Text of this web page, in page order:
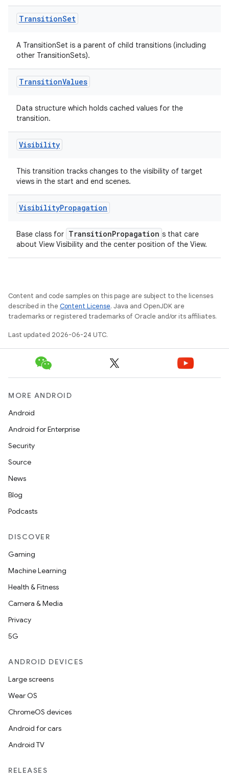
TransitionSet
A TransitionSet is a parent of child transitions (including
other TransitionSets).
TransitionValues
Data structure which holds cached values for the
transition.
Visibility
This transition tracks changes to the visibility of target
views in the start and end scenes.
VisibilityPropagation
Base class for TransitionPropagation s that care
about View Visibility and the center position of the View.
Content and code samples on this page are subject to the licenses
described in the Content License. Java and OpenJDK are
trademarks or registered trademarks of Oracle and/or its affiliates.
Last updated 2026-06-24 UTC.
MORE ANDROID
Android
Android for Enterprise
Security
Source
News
Blog
Podcasts
DISCOVER
Gaming
Machine Learning
Health & Fitness
Camera & Media
Privacy
5G
ANDROID DEVICES
Large screens
Wear OS
ChromeOS devices
Android for cars
Android TV
RELEASES